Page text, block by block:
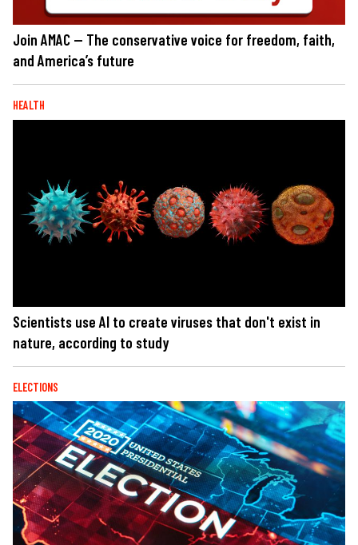
Join AMAC — The conservative voice for freedom, faith,
and America’s future
HEALTH
Scientists use AI to create viruses that don't exist in
nature, according to study
ELECTIONS